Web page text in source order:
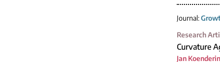
Journal:
Research
Curvature
Jan